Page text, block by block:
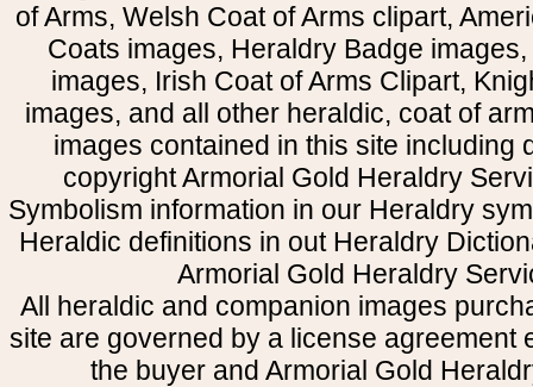
of Arms, Welsh Coat of Arms clipart,
Coats images, Heraldry Badge
images, Irish Coat of Arms Clipart,
images, and all other heraldic, coat of
images contained in this site including
copyright Armorial Gold Heraldry
Symbolism information in our Heraldry
Heraldic definitions in out Heraldry
Armorial Gold Heraldry
All heraldic and companion images
site are governed by a license agreement
the buyer and Armorial Gold